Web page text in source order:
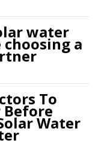
water
a
To
Before
Water